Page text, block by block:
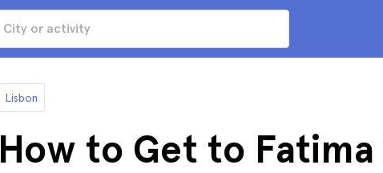
Lisbon
How to Get to